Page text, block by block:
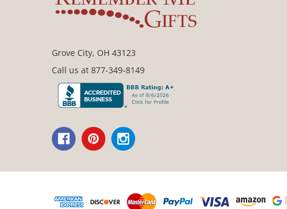
Grove City, OH 43123
Call us at 877-349-8149